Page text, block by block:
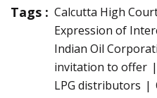
Tags : Calcutta High
Expression of
Indian Oil
invitation to offer
LPG distributors